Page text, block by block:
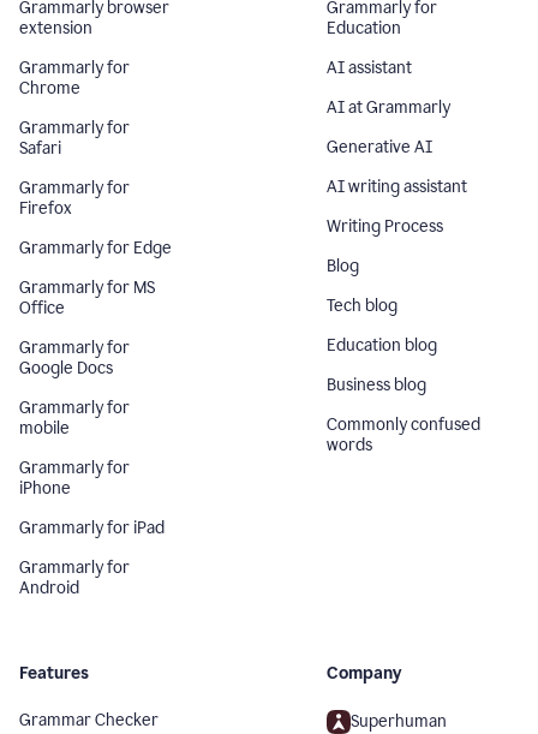
Grammarly browser
extension
Grammarly for
Chrome
Grammarly for
Safari
Grammarly for
Firefox
Grammarly for Edge
Grammarly for MS
Office
Grammarly for
Google Docs
Grammarly for
mobile
Grammarly for
iPhone
Grammarly for iPad
Grammarly for
Android
Grammarly for
Education
AI assistant
AI at Grammarly
Generative AI
AI writing assistant
Writing Process
Blog
Tech blog
Education blog
Business blog
Commonly confused
words
Features
Grammar Checker
Company
Superhuman